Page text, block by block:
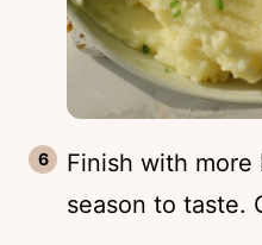
Finish with
season to taste.